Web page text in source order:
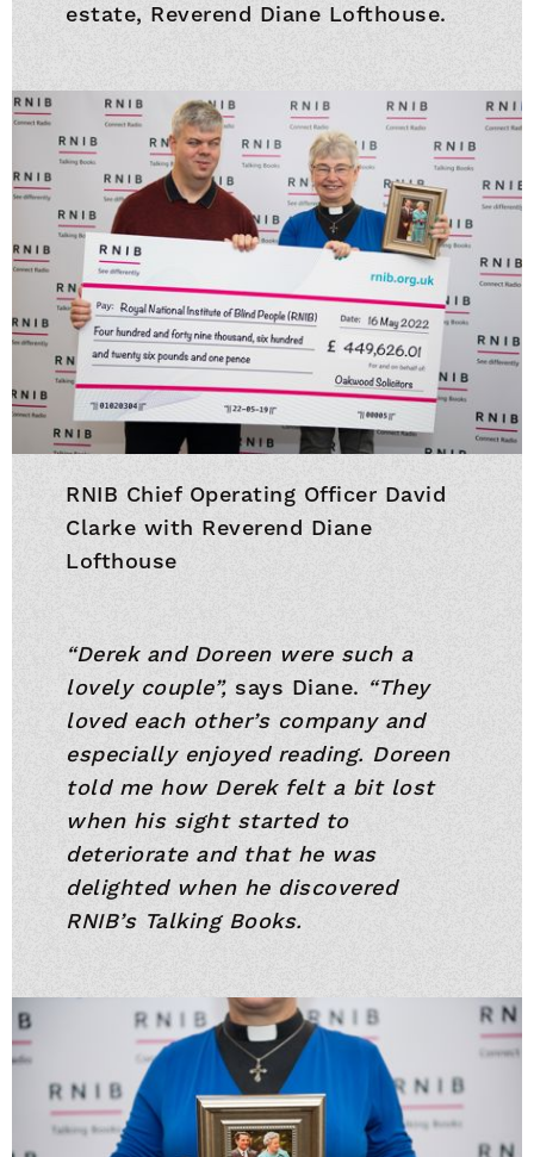
estate, Reverend Diane Lofthouse.
RNIB Chief Operating Officer David
Clarke with Reverend Diane
Lofthouse
“Derek and Doreen were such a
lovely couple”, says Diane. “They
loved each other’s company and
especially enjoyed reading. Doreen
told me how Derek felt a bit lost
when his sight started to
deteriorate and that he was
delighted when he discovered
RNIB’s Talking Books.